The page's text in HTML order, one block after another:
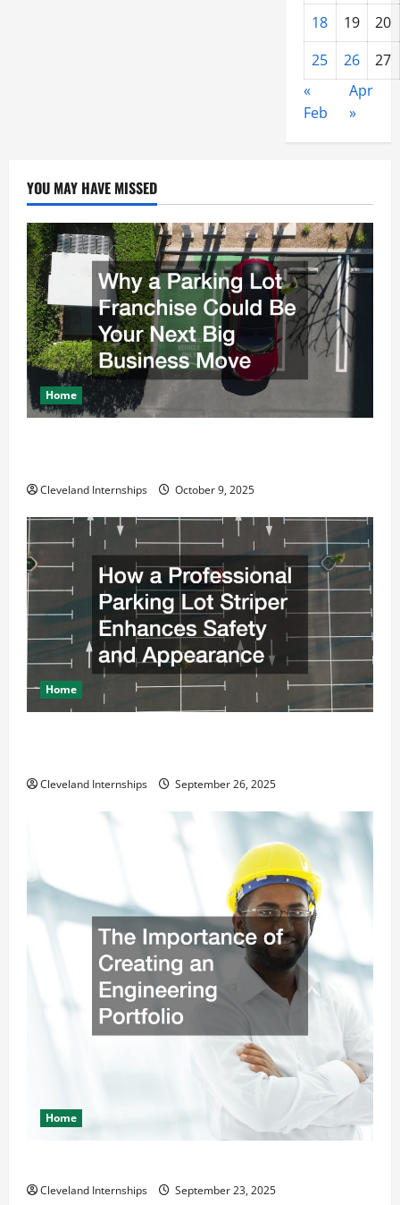
18 19
20
25
26
27
«
Feb
Apr
»
YOU MAY HAVE MISSED
Home
Cleveland Internships October 9, 2025
Home
Cleveland Internships September 26, 2025
Home
Cleveland Internships September 23, 2025